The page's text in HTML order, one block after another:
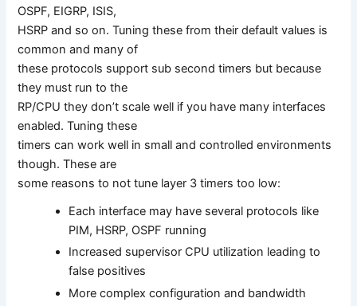
OSPF, EIGRP, ISIS,
HSRP and so on. Tuning these from their default values is
common and many of
these protocols support sub second timers but because
they must run to the
RP/CPU they don’t scale well if you have many interfaces
enabled. Tuning these
timers can work well in small and controlled environments
though. These are
some reasons to not tune layer 3 timers too low:
Each interface may have several protocols like
PIM, HSRP, OSPF running
Increased supervisor CPU utilization leading to
false positives
More complex configuration and bandwidth